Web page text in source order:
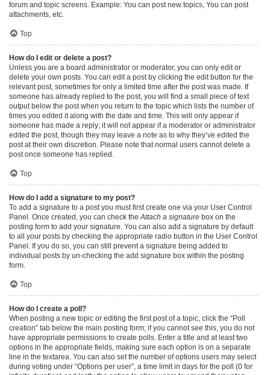
forum and topic screens. Example: You can post new topics, You can post
attachments, etc.
Top
How do I edit or delete a post?
Unless you are a board administrator or moderator, you can only edit or
delete your own posts. You can edit a post by clicking the edit button for the
relevant post, sometimes for only a limited time after the post was made. If
someone has already replied to the post, you will find a small piece of text
output below the post when you return to the topic which lists the number of
times you edited it along with the date and time. This will only appear if
someone has made a reply; it will not appear if a moderator or administrator
edited the post, though they may leave a note as to why they’ve edited the
post at their own discretion. Please note that normal users cannot delete a
post once someone has replied.
Top
How do I add a signature to my post?
To add a signature to a post you must first create one via your User Control
Panel. Once created, you can check theAttach a signature box on the
posting form to add your signature. You can also add a signature by default
to all your posts by checking the appropriate radio button in the User Control
Panel. If you do so, you can still prevent a signature being added to
individual posts by un-checking the add signature box within the posting
form.
Top
How do I create a poll?
When posting a new topic or editing the first post of a topic, click the “Poll
creation” tab below the main posting form; if you cannot see this, you do not
have appropriate permissions to create polls. Enter a title and at least two
options in the appropriate fields, making sure each option is on a separate
line in the textarea. You can also set the number of options users may select
during voting under “Options per user”, a time limit in days for the poll (0 for